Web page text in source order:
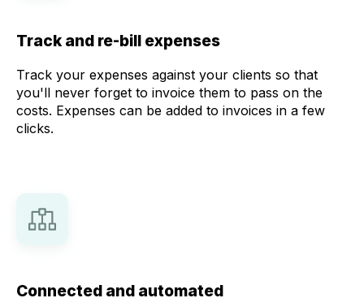
Track and re-bill expenses
Track your expenses against your clients so that
you'll never forget to invoice them to pass on the
costs. Expenses can be added to invoices in a few
clicks.
Connected and automated